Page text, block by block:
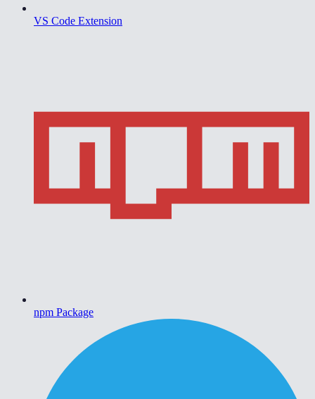
VS Code Extension
npm Package